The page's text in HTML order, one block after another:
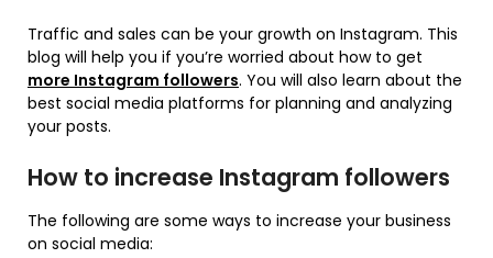
Traffic and sales can be your growth on Instagram. This
blog will help you if you’re worried about how to get
more Instagram followers. You will also learn about the
best social media platforms for planning and analyzing
your posts.
How to increase Instagram followers
The following are some ways to increase your business
on social media: